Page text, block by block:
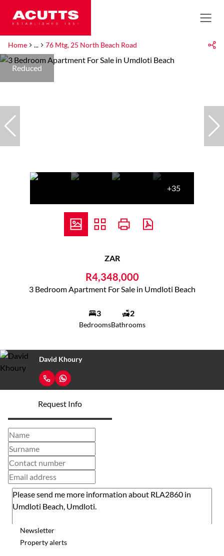
Home ... 76 Mtg, 25 North Beach Road
Reduced
+35
ZAR
R4,348,000
3 Bedroom Apartment For Sale in Umdloti Beach
3
Bedrooms
2
Bathrooms
David Khoury
Request Info
Newsletter
Property alerts